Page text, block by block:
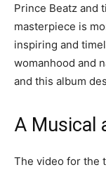
Prince Beatz and
masterpiece is
inspiring and
womanhood and
and this album
A Musical
The video for the